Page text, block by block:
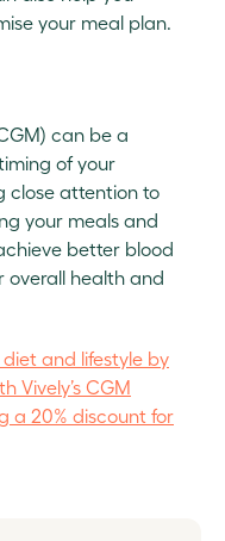
your meal plan.
can be a
of your
close attention to
your meals and
better blood
overall health and
and lifestyle by
Vively’s CGM
a 20% discount for